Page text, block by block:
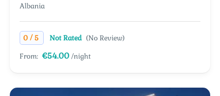
Albania
0 /5 Not Rated (No Review)
From: €54.00 /night